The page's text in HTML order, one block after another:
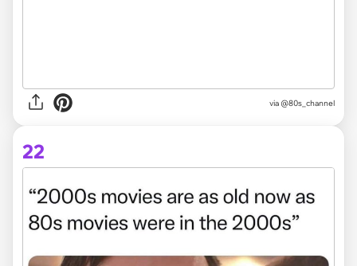
via @80s_channel
22